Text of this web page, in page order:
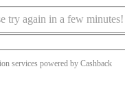
try again in a few minutes!
services powered by Cashback